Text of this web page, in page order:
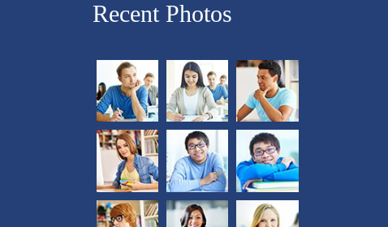
Recent Photos